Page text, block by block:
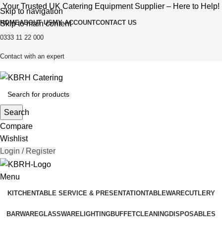
Skip to navigation
Skip to main content
Your Trusted UK Catering Equipment Supplier – Here to Help!
HOMEABOUT USMY ACCOUNTCONTACT US
0333 11 22 000
Contact with an expert
Search
Compare
Wishlist
Login / Register
Menu
KITCHENTABLE SERVICE & PRESENTATIONTABLEWARECUTLERY
BARWAREGLASSWARELIGHTINGBUFFETCLEANINGDISPOSABLES